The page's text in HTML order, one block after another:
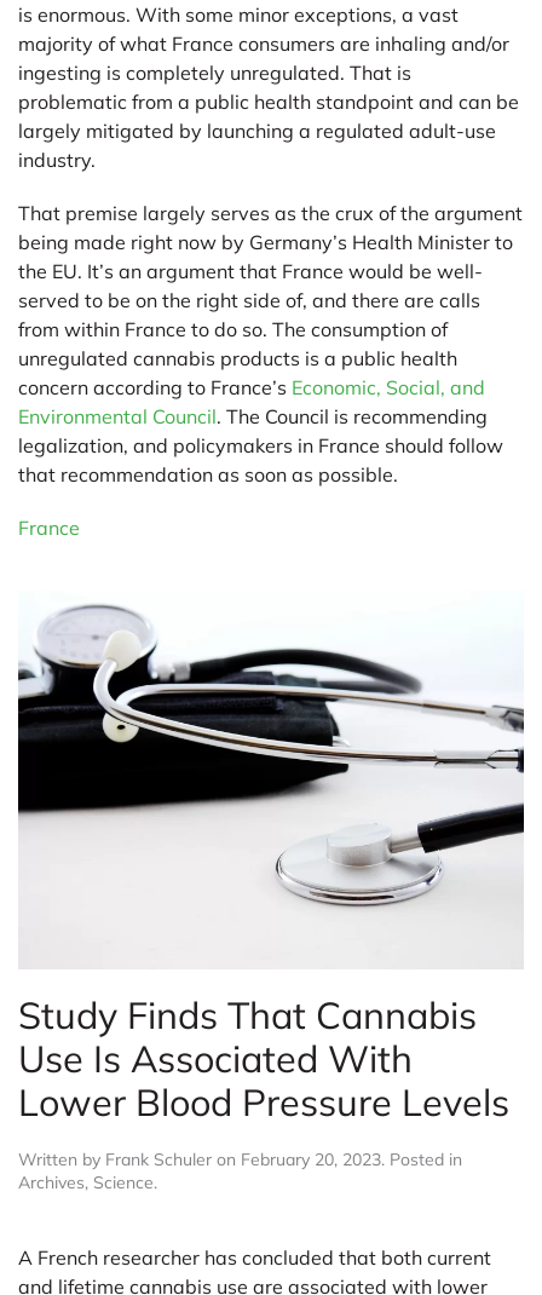
is enormous. With some minor exceptions, a vast
majority of what France consumers are inhaling and/or
ingesting is completely unregulated. That is
problematic from a public health standpoint and can be
largely mitigated by launching a regulated adult-use
industry.
That premise largely serves as the crux of the argument
being made right now by Germany’s Health Minister to
the EU. It’s an argument that France would be well-
served to be on the right side of, and there are calls
from within France to do so. The consumption of
unregulated cannabis products is a public health
concern according to France’s Economic, Social, and
Environmental Council. The Council is recommending
legalization, and policymakers in France should follow
that recommendation as soon as possible.
France
Study Finds That Cannabis
Use Is Associated With
Lower Blood Pressure Levels
Written by Frank Schuler on February 20, 2023. Posted in
Archives, Science.
A French researcher has concluded that both current
and lifetime cannabis use are associated with lower